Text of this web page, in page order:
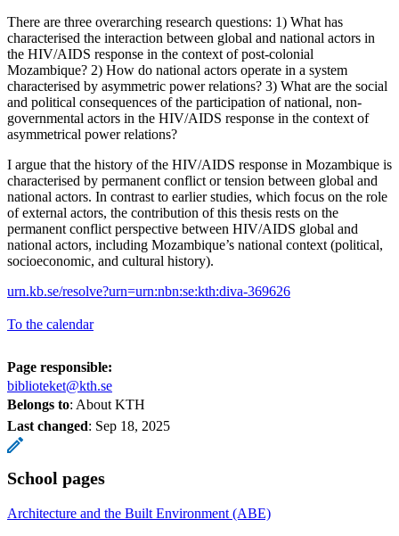
There are three overarching research questions: 1) What has
characterised the interaction between global and national actors in
the HIV/AIDS response in the context of post-colonial
Mozambique? 2) How do national actors operate in a system
characterised by asymmetric power relations? 3) What are the social
and political consequences of the participation of national, non-
governmental actors in the HIV/AIDS response in the context of
asymmetrical power relations?
I argue that the history of the HIV/AIDS response in Mozambique is
characterised by permanent conflict or tension between global and
national actors. In contrast to earlier studies, which focus on the role
of external actors, the contribution of this thesis rests on the
permanent conflict perspective between HIV/AIDS global and
national actors, including Mozambique’s national context (political,
socioeconomic, and cultural history).
urn.kb.se/resolve?urn=urn:nbn:se:kth:diva-369626
To the calendar
Page responsible:
biblioteket@kth.se
Belongs to: About KTH
Last changed: Sep 18, 2025
School pages
Architecture and the Built Environment (ABE)